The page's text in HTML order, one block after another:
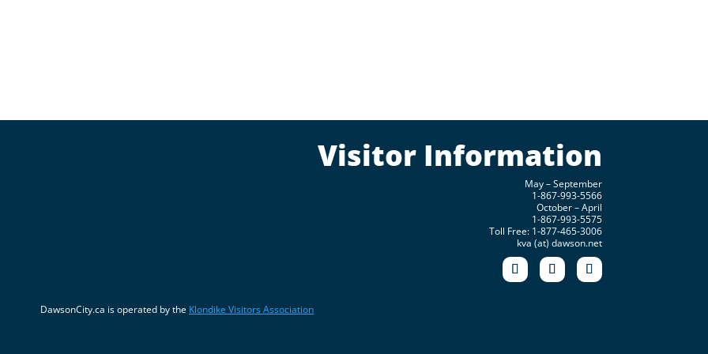
Visitor Information
May – September
1-867-993-5566
October – April
1-867-993-5575
Toll Free: 1-877-465-3006
kva (at) dawson.net
DawsonCity.ca is operated by the Klondike Visitors Association